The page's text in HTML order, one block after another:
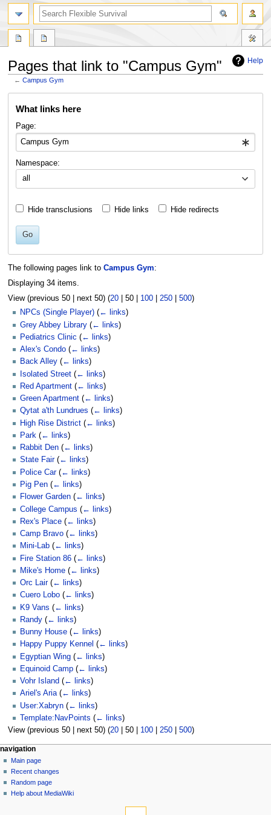
Help
Pages that link to "Campus Gym"
←Campus Gym
What links here
Page:
Namespace:
all
Hide transclusions Hide links Hide redirects
Go
The following pages link to Campus Gym:
Displaying 34 items.
View (previous 50| next 50) (20| 50| 100| 250| 500)
NPCs (Single Player) (← links)
Grey Abbey Library (← links)
Pediatrics Clinic (← links)
Alex's Condo (← links)
Back Alley (← links)
Isolated Street (← links)
Red Apartment (← links)
Green Apartment (← links)
Qytat a'th Lundrues (← links)
High Rise District (← links)
Park (← links)
Rabbit Den (← links)
State Fair (← links)
Police Car (← links)
Pig Pen (← links)
Flower Garden (← links)
College Campus (← links)
Rex's Place (← links)
Camp Bravo (← links)
Mini-Lab (← links)
Fire Station 86 (← links)
Mike's Home (← links)
Orc Lair (← links)
Cuero Lobo (← links)
K9 Vans (← links)
Randy (← links)
Bunny House (← links)
Happy Puppy Kennel (← links)
Egyptian Wing (← links)
Equinoid Camp (← links)
Vohr Island (← links)
Ariel's Aria (← links)
User:Xabryn (← links)
Template:NavPoints (← links)
View (previous 50| next 50) (20| 50| 100| 250| 500)
N
a
v
page actions
page
discussion
read
view
personal tools
log
in
navigation
Main page
Recent changes
Random page
Help about MediaWiki
search